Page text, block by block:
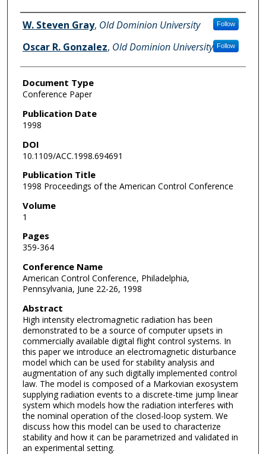
Authors
W. Steven Gray, Old Dominion University Follow
Oscar R. Gonzalez, Old Dominion University Follow
Document Type
Conference Paper
Publication Date
1998
DOI
10.1109/ACC.1998.694691
Publication Title
1998 Proceedings of the American Control Conference
Volume
1
Pages
359-364
Conference Name
American Control Conference, Philadelphia,
Pennsylvania, June 22-26, 1998
Abstract
High intensity electromagnetic radiation has been
demonstrated to be a source of computer upsets in
commercially available digital flight control systems. In
this paper we introduce an electromagnetic disturbance
model which can be used for stability analysis and
augmentation of any such digitally implemented control
law. The model is composed of a Markovian exosystem
supplying radiation events to a discrete-time jump linear
system which models how the radiation interferes with
the nominal operation of the closed-loop system. We
discuss how this model can be used to characterize
stability and how it can be parametrized and validated in
an experimental setting.